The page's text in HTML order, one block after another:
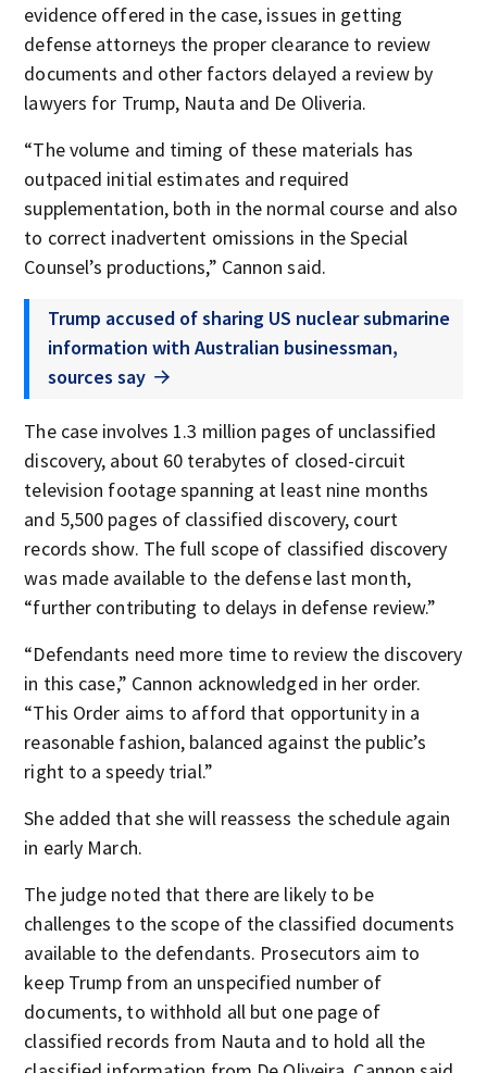
evidence offered in the case, issues in getting
defense attorneys the proper clearance to review
documents and other factors delayed a review by
lawyers for Trump, Nauta and De Oliveria.
“The volume and timing of these materials has
outpaced initial estimates and required
supplementation, both in the normal course and also
to correct inadvertent omissions in the Special
Counsel’s productions,” Cannon said.
Trump accused of sharing US nuclear submarine
information with Australian businessman,
sources say
The case involves 1.3 million pages of unclassified
discovery, about 60 terabytes of closed-circuit
television footage spanning at least nine months
and 5,500 pages of classified discovery, court
records show. The full scope of classified discovery
was made available to the defense last month,
“further contributing to delays in defense review.”
“Defendants need more time to review the discovery
in this case,” Cannon acknowledged in her order.
“This Order aims to afford that opportunity in a
reasonable fashion, balanced against the public’s
right to a speedy trial.”
She added that she will reassess the schedule again
in early March.
The judge noted that there are likely to be
challenges to the scope of the classified documents
available to the defendants. Prosecutors aim to
keep Trump from an unspecified number of
documents, to withhold all but one page of
classified records from Nauta and to hold all the